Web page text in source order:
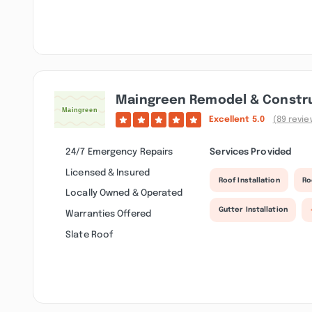
Maingreen Remodel &
Excellent 5.0 (89
24/7 Emergency Repairs
Licensed & Insured
Locally Owned & Operated
Warranties Offered
Slate Roof
Services Provided
Roof Installation
Gutter Installation